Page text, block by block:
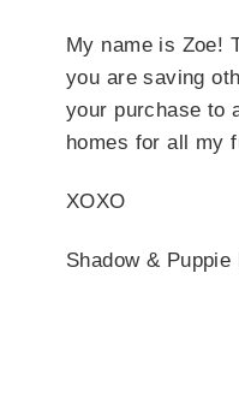
My name is Zoe!
you are saving
your purchase to
homes for all my
XOXO
Shadow & Puppie